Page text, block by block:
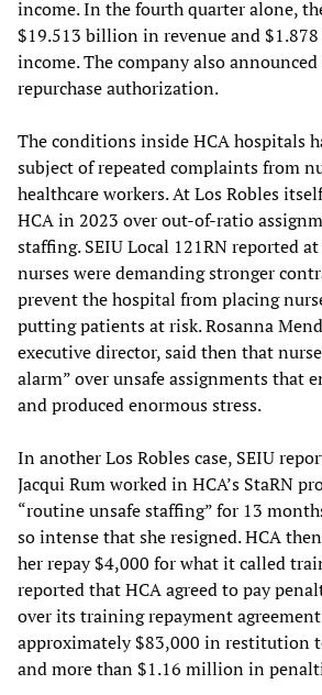
income. In the fourth quarter alone,
$19.513 billion in revenue and
income. The company also
repurchase authorization.
The conditions inside HCA hospitals
subject of repeated complaints from
healthcare workers. At Los Robles
HCA in 2023 over out-of-ratio
staffing. SEIU Local 121RN reported
nurses were demanding stronger
prevent the hospital from placing
putting patients at risk. Rosanna
executive director, said then that
alarm” over unsafe assignments that
and produced enormous stress.
In another Los Robles case, SEIU
Jacqui Rum worked in HCA’s StaRN
“routine unsafe staffing” for 13
so intense that she resigned. HCA
her repay $4,000 for what it called
reported that HCA agreed to pay
over its training repayment
approximately $83,000 in restitution
and more than $1.16 million in